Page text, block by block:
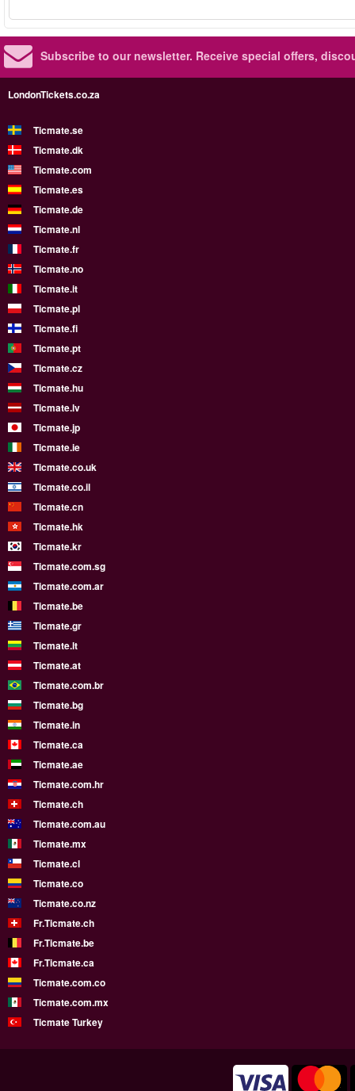
Subscribe to our newsletter. Receive special offers,
LondonTickets.co.za
Ticmate.se
Ticmate.dk
Ticmate.com
Ticmate.es
Ticmate.de
Ticmate.nl
Ticmate.fr
Ticmate.no
Ticmate.it
Ticmate.pl
Ticmate.fi
Ticmate.pt
Ticmate.cz
Ticmate.hu
Ticmate.lv
Ticmate.jp
Ticmate.ie
Ticmate.co.uk
Ticmate.co.il
Ticmate.cn
Ticmate.hk
Ticmate.kr
Ticmate.com.sg
Ticmate.com.ar
Ticmate.be
Ticmate.gr
Ticmate.lt
Ticmate.at
Ticmate.com.br
Ticmate.bg
Ticmate.in
Ticmate.ca
Ticmate.ae
Ticmate.com.hr
Ticmate.ch
Ticmate.com.au
Ticmate.mx
Ticmate.cl
Ticmate.co
Ticmate.co.nz
Fr.Ticmate.ch
Fr.Ticmate.be
Fr.Ticmate.ca
Ticmate.com.co
Ticmate.com.mx
Ticmate Turkey